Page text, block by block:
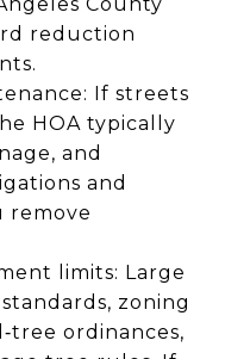
reduction
If streets
HOA typically
and
and
remove
limits: Large
zoning
ordinances,